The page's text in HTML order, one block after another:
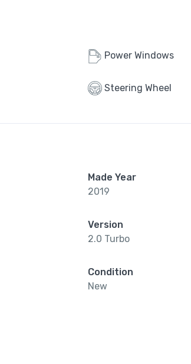
Power Windows
Steering Wheel
Made Year
2019
Version
2.0 Turbo
Condition
New